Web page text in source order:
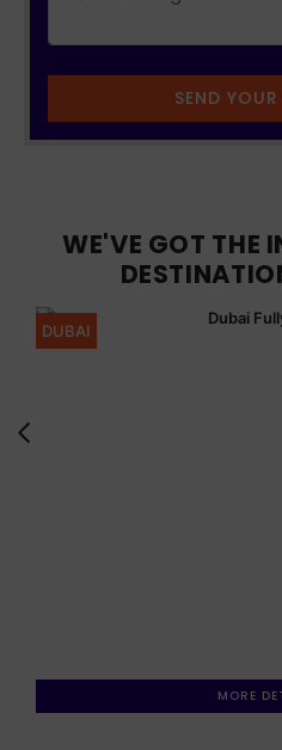
SEND
WE'VE GOT THE
DUBAI
MORE